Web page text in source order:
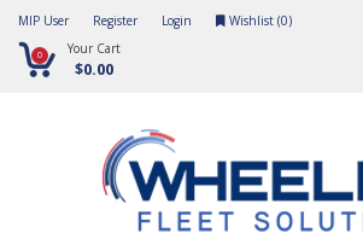
MIP User Register Login Wishlist (0)
0 Your Cart
$0.00